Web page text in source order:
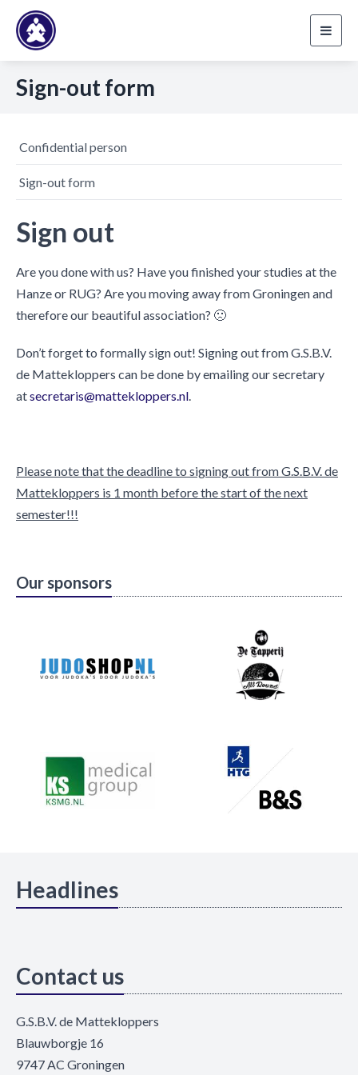
Sign-out form
Confidential person
Sign-out form
Sign out
Are you done with us? Have you finished your studies at the
Hanze or RUG? Are you moving away from Groningen and
therefore our beautiful association? 🙁
Don’t forget to formally sign out! Signing out from G.S.B.V.
de Mattekloppers can be done by emailing our secretary
atsecretaris@mattekloppers.nl.
Please note that the deadline to signing out from G.S.B.V. de
Mattekloppers is 1 month before the start of the next
semester!!!
Our sponsors
Headlines
Contact us
G.S.B.V. de Mattekloppers
Blauwborgje 16
9747 AC Groningen